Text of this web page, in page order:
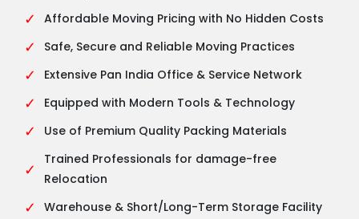
✓ Affordable Moving Pricing with No Hidden Costs
✓ Safe, Secure and Reliable Moving Practices
✓ Extensive Pan India Office & Service Network
✓ Equipped with Modern Tools & Technology
✓ Use of Premium Quality Packing Materials
✓
Trained Professionals for damage-free
Relocation
✓ Warehouse & Short/Long-Term Storage Facility